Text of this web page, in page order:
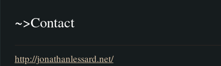
~>Contact
http://jonathanlessard.net/